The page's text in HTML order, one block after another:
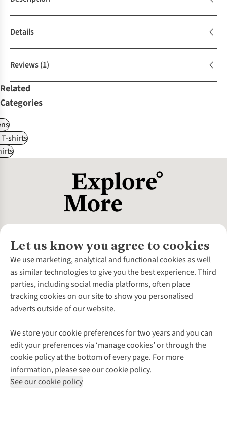
Details
Reviews(1)
Related
Categories
shirts
Let us know you agree to cookies
We use marketing, analytical and functional cookies as well
as similar technologies to give you the best experience. Third
parties, including social media platforms, often place
tracking cookies on our site to show you personalised
adverts outside of our website.
We store your cookie preferences for two years and you can
edit your preferences via ‘manage cookies’ or through the
cookie policy at the bottom of every page. For more
information, please see our cookie policy.
See our cookie policy
About Us
About Cotswold Outdoor
Environmental Criteria
Careers
Our Outdoor Partners
Explore More
Gender Pay Gap
Modern Slavery Statement
Press Releases
Customer Services
Contact Us
Help Centre
Delivery
Payment
Returns & Exchanges
Corporate & Group Sales
Gift Cards & eVouchers
Find a Store
Home Delivery
Click & Collect
Student Discount
Follow us for more outside
Shop with our sister sites